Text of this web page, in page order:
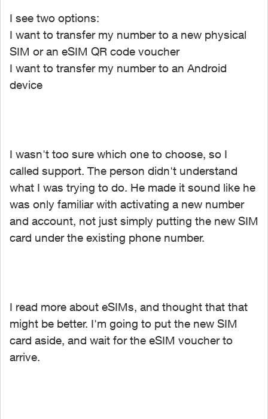
I see two options:
I want to transfer my number to a new physical
SIM or an eSIM QR code voucher
I want to transfer my number to an Android
device
I wasn't too sure which one to choose, so I
called support. The person didn't understand
what I was trying to do. He made it sound like he
was only familiar with activating a new number
and account, not just simply putting the new SIM
card under the existing phone number.
I read more about eSIMs, and thought that that
might be better. I'm going to put the new SIM
card aside, and wait for the eSIM voucher to
arrive.